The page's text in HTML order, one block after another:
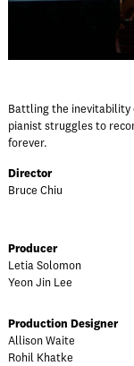
Battling the inevitability
pianist struggles to
forever.
Director
Bruce Chiu
Producer
Letia Solomon
Yeon Jin Lee
Production Designer
Allison Waite
Rohil Khatke